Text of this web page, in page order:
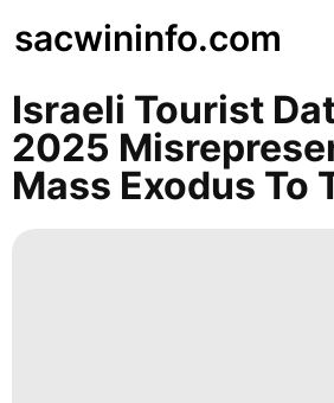
sacwininfo.com
Israeli Tourist
2025
Mass Exodus To